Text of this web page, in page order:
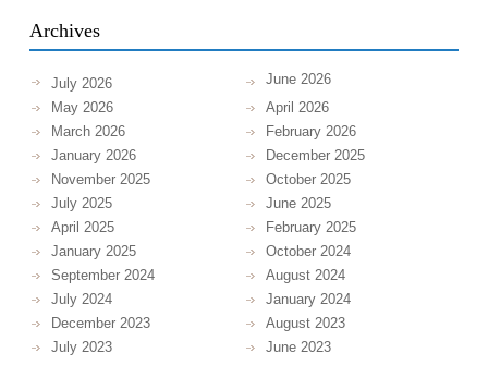
Archives
July 2026
June 2026
May 2026
April 2026
March 2026
February 2026
January 2026
December 2025
November 2025
October 2025
July 2025
June 2025
April 2025
February 2025
January 2025
October 2024
September 2024
August 2024
July 2024
January 2024
December 2023
August 2023
July 2023
June 2023